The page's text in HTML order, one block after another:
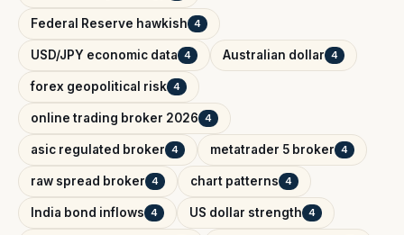
Federal Reserve hawkish 4
USD/JPY economic data 4 Australian dollar 4
forex geopolitical risk 4
online trading broker 2026 4
asic regulated broker 4 metatrader 5 broker 4
raw spread broker 4 chart patterns 4
India bond inflows 4 US dollar strength 4